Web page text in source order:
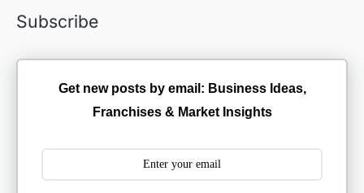
Subscribe
Get new posts by email: Business Ideas,
Franchises & Market Insights